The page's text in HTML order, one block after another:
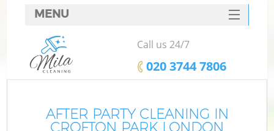
AFTER PARTY CLEANING IN
CROFTON PARK LONDON
MENU
SERVICES
HOME
FAQ
Call us 24/7
‎020 3744 7806